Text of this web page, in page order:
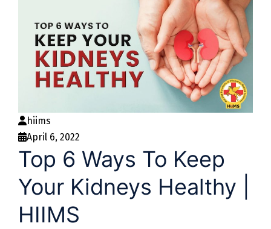
hiims
April 6, 2022
Top 6 Ways To Keep
Your Kidneys Healthy |
HIIMS